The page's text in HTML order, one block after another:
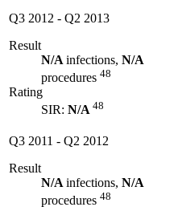
Q3 2012 - Q2 2013
Result
N/A infections, N/A
procedures 48
Rating
SIR: N/A 48
Q3 2011 - Q2 2012
Result
N/A infections, N/A
procedures 48